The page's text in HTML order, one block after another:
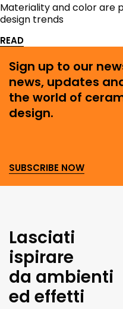
Materiality and color are
design trends
READ
Sign up to our
news, updates
the world of
design.
SUBSCRIBE NOW
Lasciati
ispirare
da ambienti
ed effetti